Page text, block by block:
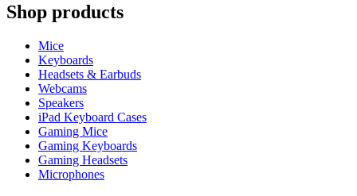
Shop products
Mice
Keyboards
Headsets & Earbuds
Webcams
Speakers
iPad Keyboard Cases
Gaming Mice
Gaming Keyboards
Gaming Headsets
Microphones